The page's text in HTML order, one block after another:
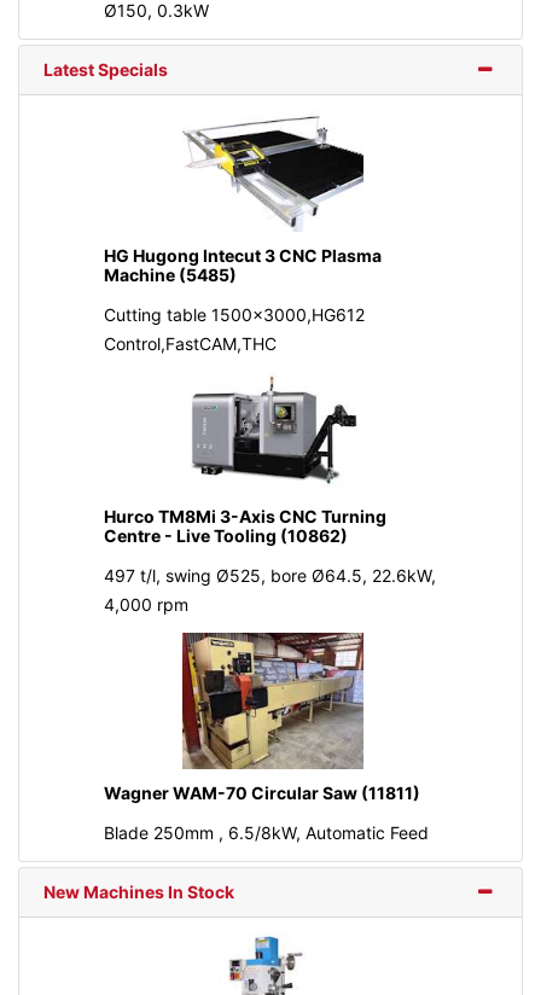
Ø150, 0.3kW
Latest Specials
HG Hugong Intecut 3 CNC Plasma
Machine (5485)
Cutting table 1500x3000,HG612
Control,FastCAM,THC
Hurco TM8Mi 3-Axis CNC Turning
Centre - Live Tooling (10862)
497 t/l, swing Ø525, bore Ø64.5, 22.6kW,
4,000 rpm
Wagner WAM-70 Circular Saw (11811)
Blade 250mm , 6.5/8kW, Automatic Feed
New Machines In Stock